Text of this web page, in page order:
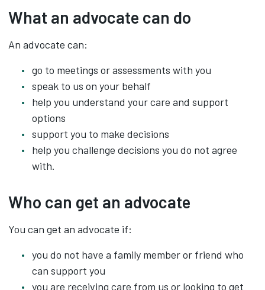
What an advocate can do
An advocate can:
go to meetings or assessments with you
speak to us on your behalf
help you understand your care and support
options
support you to make decisions
help you challenge decisions you do not agree
with.
Who can get an advocate
You can get an advocate if:
you do not have a family member or friend who
can support you
you are receiving care from us or looking to get